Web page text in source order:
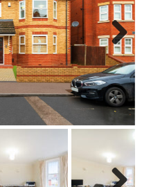
Next